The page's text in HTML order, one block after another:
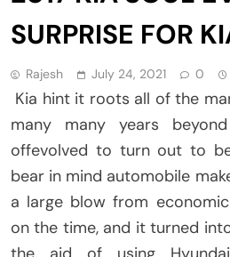
SURPRISE FOR
Rajesh July 24, 2021 0
Kia hint it roots all of the
many many years
offevolved to turn out to
bear in mind automobile
a large blow from
on the time, and it turned